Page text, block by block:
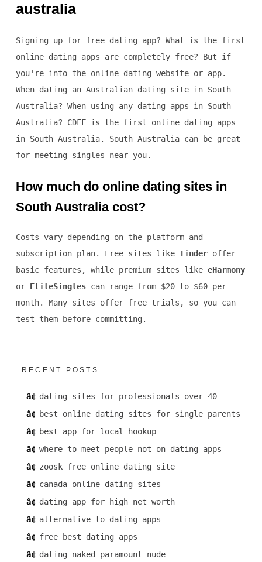
australia
Signing up for free dating app? What is the first
online dating apps are completely free? But if
you're into the online dating website or app.
When dating an Australian dating site in South
Australia? When using any dating apps in South
Australia? CDFF is the first online dating apps
in South Australia. South Australia can be great
for meeting singles near you.
How much do online dating sites in
South Australia cost?
Costs vary depending on the platform and
subscription plan. Free sites like Tinderoffer
basic features, while premium sites like eHarmony
or EliteSinglescan range from $20 to $60 per
month. Many sites offer free trials, so you can
test them before committing.
RECENT POSTS
dating sites for professionals over 40
best online dating sites for single parents
best app for local hookup
where to meet people not on dating apps
zoosk free online dating site
canada online dating sites
dating app for high net worth
alternative to dating apps
free best dating apps
dating naked paramount nude